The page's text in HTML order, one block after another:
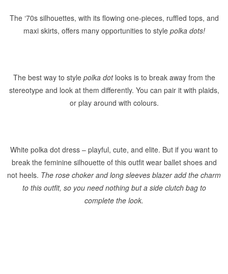
The ‘70s silhouettes, with its flowing one-pieces, ruffled tops, and
maxi skirts, offers many opportunities to style polka dots!
The best way to style polka dotlooks is to break away from the
stereotype and look at them differently. You can pair it with plaids,
or play around with colours.
White polka dot dress – playful, cute, and elite. But if you want to
break the feminine silhouette of this outfit wear ballet shoes and
not heels. The rose choker and long sleeves blazer add the charm
to this outfit, so you need nothing but a side clutch bag to
complete the look.